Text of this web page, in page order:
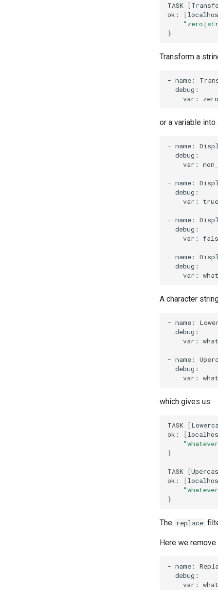
TASK [
ok:
[
}
Transform a
- name:
var:
or a variable into
- name:
var:
- name:
var:
- name:
var:
- name:
var:
A character
- name:
var:
- name:
var:
which gives us:
TASK [
ok:
[
}
TASK [
ok:
[
}
The replace
Here we
- name:
var: